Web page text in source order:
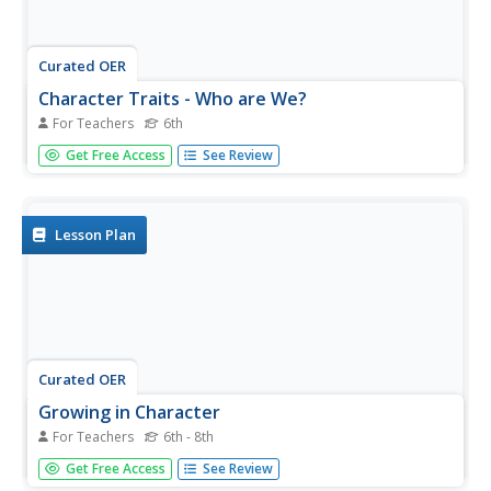
Curated OER
Character Traits - Who are We?
For Teachers 6th
Sixth graders examine character traits. In this character
education lesson, 6th graders set goals to strengthen
prior to...
Get Free Access See Review
Lesson Plan
Curated OER
Growing in Character
For Teachers 6th - 8th
Learners explore how to build their character by
respecting and appreciating various cultures. In this
Get Free Access See Review